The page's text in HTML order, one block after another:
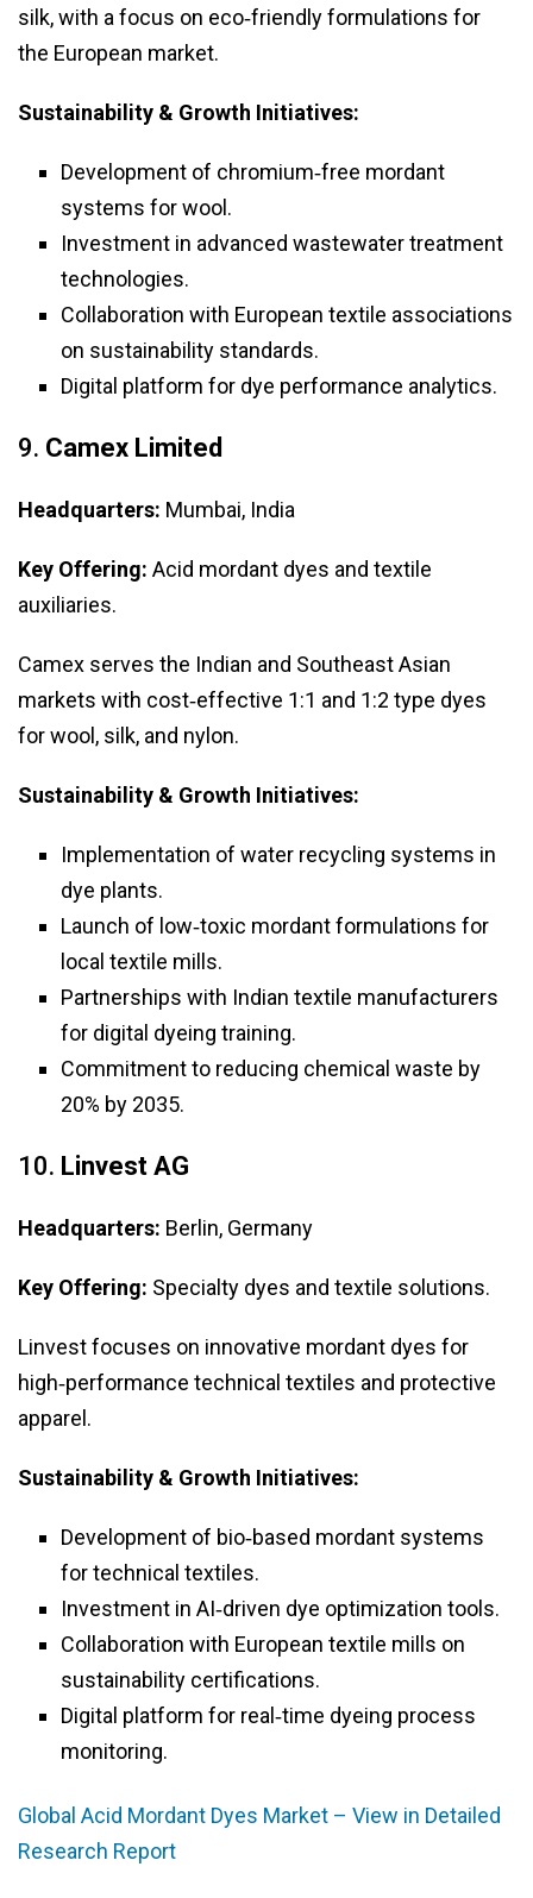
silk, with a focus on eco‑friendly formulations for
the European market.
Sustainability & Growth Initiatives:
Development of chromium‑free mordant
systems for wool.
Investment in advanced wastewater treatment
technologies.
Collaboration with European textile associations
on sustainability standards.
Digital platform for dye performance analytics.
9. Camex Limited
Headquarters: Mumbai, India
Key Offering: Acid mordant dyes and textile
auxiliaries.
Camex serves the Indian and Southeast Asian
markets with cost‑effective 1:1 and 1:2 type dyes
for wool, silk, and nylon.
Sustainability & Growth Initiatives:
Implementation of water recycling systems in
dye plants.
Launch of low‑toxic mordant formulations for
local textile mills.
Partnerships with Indian textile manufacturers
for digital dyeing training.
Commitment to reducing chemical waste by
20% by 2035.
10. Linvest AG
Headquarters: Berlin, Germany
Key Offering: Specialty dyes and textile solutions.
Linvest focuses on innovative mordant dyes for
high‑performance technical textiles and protective
apparel.
Sustainability & Growth Initiatives:
Development of bio‑based mordant systems
for technical textiles.
Investment in AI‑driven dye optimization tools.
Collaboration with European textile mills on
sustainability certifications.
Digital platform for real‑time dyeing process
monitoring.
Global Acid Mordant Dyes Market – View in Detailed
Research Report